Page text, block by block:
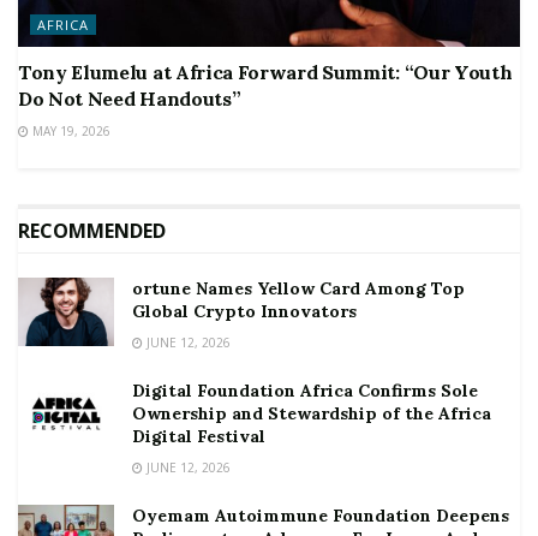
AFRICA
Tony Elumelu at Africa Forward Summit: “Our Youth
Do Not Need Handouts”
MAY 19, 2026
RECOMMENDED
ortune Names Yellow Card Among Top
Global Crypto Innovators
JUNE 12, 2026
Digital Foundation Africa Confirms Sole
Ownership and Stewardship of the Africa
Digital Festival
JUNE 12, 2026
Oyemam Autoimmune Foundation Deepens